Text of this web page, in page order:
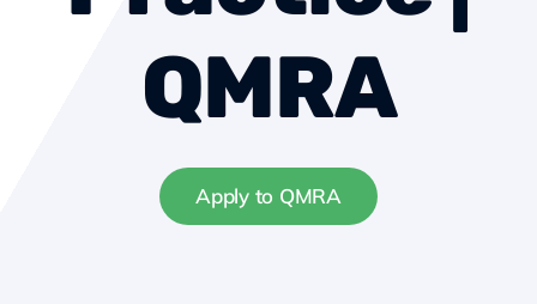
QMRA
Apply to QMRA